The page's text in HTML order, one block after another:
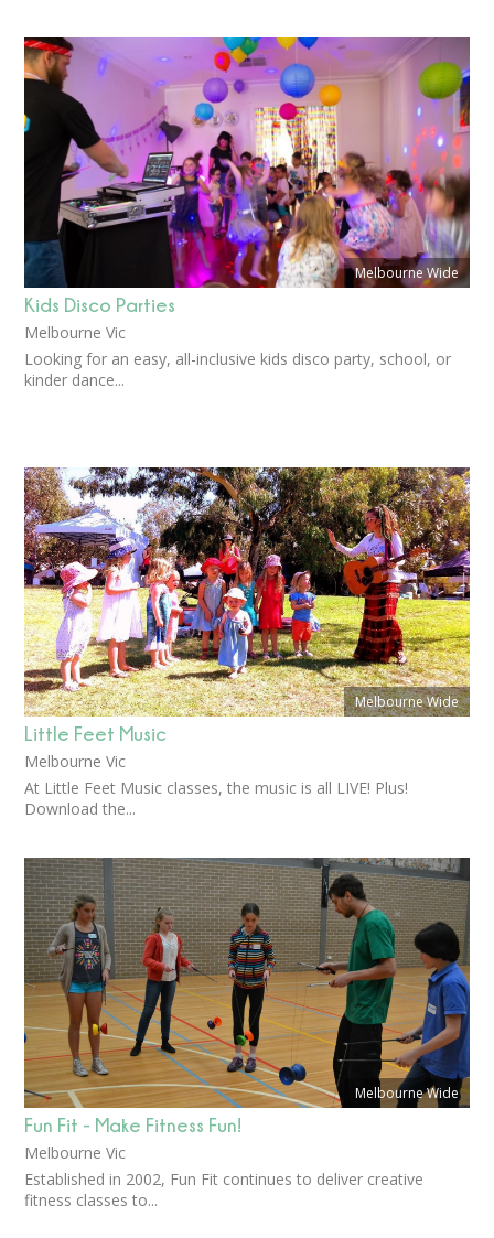
Melbourne Wide
Kids Disco Parties
Melbourne Vic
Looking for an easy, all-inclusive kids disco party, school, or
kinder dance...
Melbourne Wide
Little Feet Music
Melbourne Vic
At Little Feet Music classes, the music is all LIVE! Plus!
Download the...
Melbourne Wide
Fun Fit - Make Fitness Fun!
Melbourne Vic
Established in 2002, Fun Fit continues to deliver creative
fitness classes to...